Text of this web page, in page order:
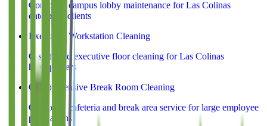
Corporate campus lobby maintenance for Las Colinas
enterprise clients
Executive Workstation Cleaning
C-suite and executive floor cleaning for Las Colinas
headquarters
Comprehensive Break Room Cleaning
Corporate cafeteria and break area service for large employee
populations